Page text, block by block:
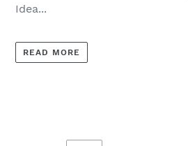
Idea...
READ MORE